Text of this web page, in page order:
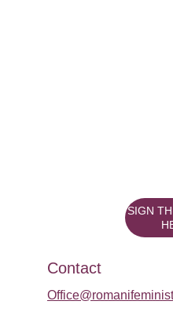
SIGN
Contact